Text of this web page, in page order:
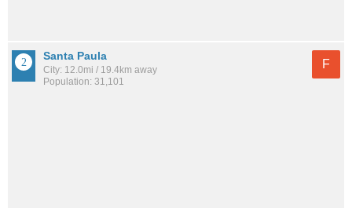
Santa Paula
City: 12.0mi / 19.4km away
Population: 31,101
F